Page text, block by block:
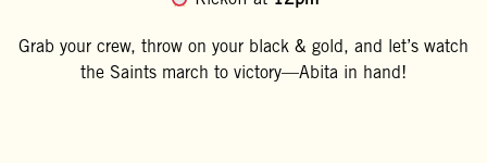
Grab your crew, throw on your black & gold, and let’s watch
the Saints march to victory—Abita in hand!